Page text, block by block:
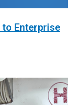
Enterprise